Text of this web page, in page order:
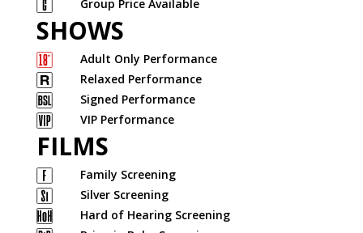
Group Price Available
SHOWS
Adult Only Performance
Relaxed Performance
Signed Performance
VIP Performance
FILMS
Family Screening
Silver Screening
Hard of Hearing Screening